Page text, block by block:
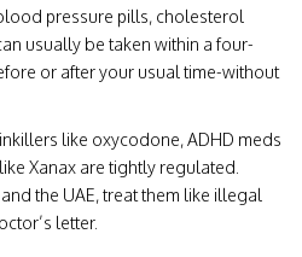
pressure pills, cholesterol
usually be taken within a four-
or after your usual time-without
like oxycodone, ADHD meds
Xanax are tightly regulated.
the UAE, treat them like illegal
letter.